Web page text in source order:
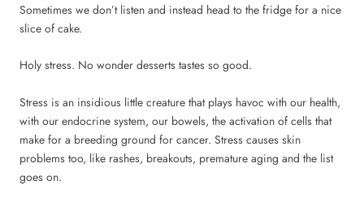
Sometimes we don’t listen and instead head to the fridge for a nice
slice of cake.
Holy stress. No wonder desserts tastes so good.
Stress is an insidious little creature that plays havoc with our health,
with our endocrine system, our bowels, the activation of cells that
make for a breeding ground for cancer. Stress causes skin
problems too, like rashes, breakouts, premature aging and the list
goes on.